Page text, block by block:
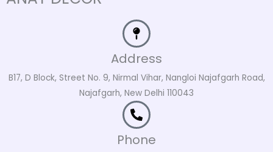
Address
B17, D Block, Street No. 9, Nirmal Vihar, Nangloi Najafgarh Road,
Najafgarh, New Delhi 110043
Phone